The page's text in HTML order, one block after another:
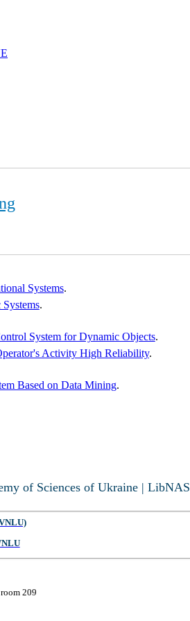
Systems.
.
System for Dynamic Objects.
Activity High Reliability.
Based on Data Mining.
of Sciences of Ukraine | LibNAS
209